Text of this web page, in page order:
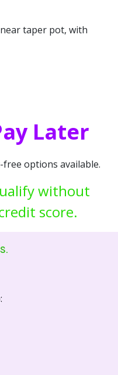
taper pot, with
Later
options available.
without
score.